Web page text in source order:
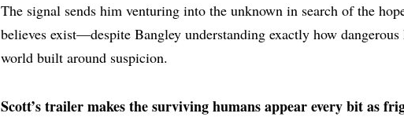
The signal sends him venturing into the unknown in search of the
believes exist—despite Bangley understanding exactly how dangerous
world built around suspicion.
Scott’s trailer makes the surviving humans appear every bit as